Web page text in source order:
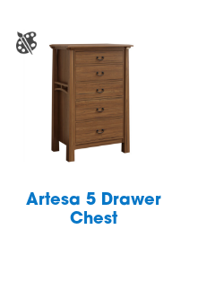
Artesa 5 Drawer
Chest